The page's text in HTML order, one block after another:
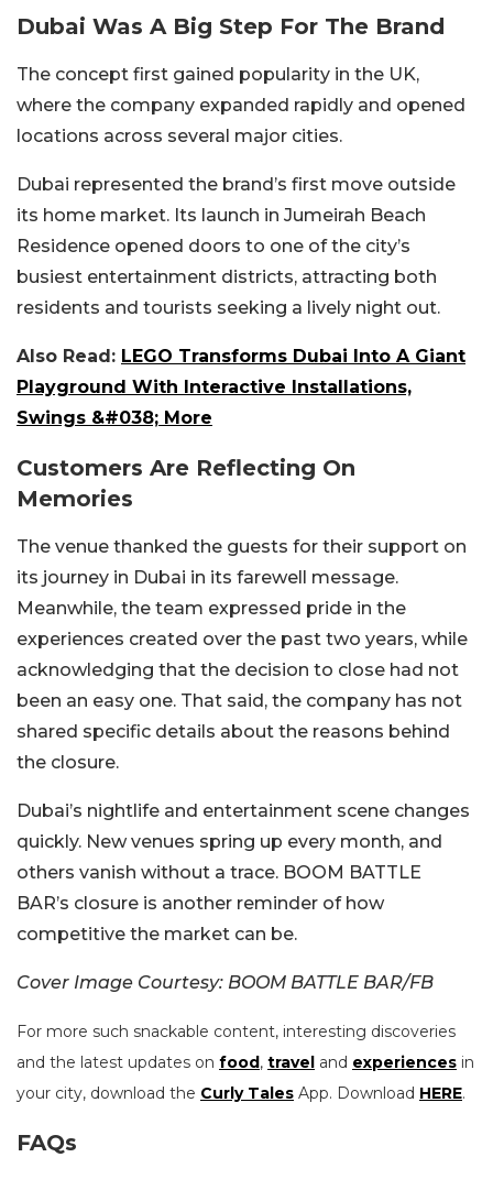
Dubai Was A Big Step For The Brand
The concept first gained popularity in the UK,
where the company expanded rapidly and opened
locations across several major cities.
Dubai represented the brand’s first move outside
its home market. Its launch in Jumeirah Beach
Residence opened doors to one of the city’s
busiest entertainment districts, attracting both
residents and tourists seeking a lively night out.
Also Read: LEGO Transforms Dubai Into A Giant
Playground With Interactive Installations,
Swings &#038; More
Customers Are Reflecting On
Memories
The venue thanked the guests for their support on
its journey in Dubai in its farewell message.
Meanwhile, the team expressed pride in the
experiences created over the past two years, while
acknowledging that the decision to close had not
been an easy one. That said, the company has not
shared specific details about the reasons behind
the closure.
Dubai’s nightlife and entertainment scene changes
quickly. New venues spring up every month, and
others vanish without a trace. BOOM BATTLE
BAR’s closure is another reminder of how
competitive the market can be.
Cover Image Courtesy: BOOM BATTLE BAR/FB
For more such snackable content, interesting discoveries
and the latest updates on food , travel and experiences in
your city, download the Curly Tales App. Download HERE.
FAQs